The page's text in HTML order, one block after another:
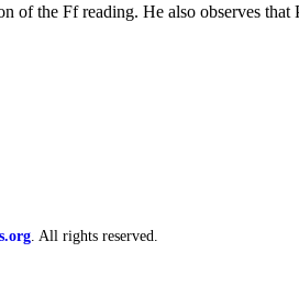
of the Ff reading. He also observes
. All rights reserved.